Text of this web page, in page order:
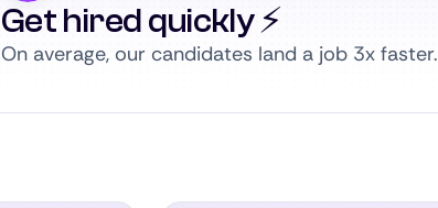
Get hired quickly ⚡️
On average, our candidates land a job 3x faster.